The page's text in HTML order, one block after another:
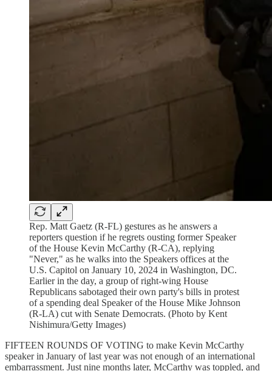
Rep. Matt Gaetz (R-FL) gestures as he answers a
reporters question if he regrets ousting former Speaker
of the House Kevin McCarthy (R-CA), replying
"Never," as he walks into the Speakers offices at the
U.S. Capitol on January 10, 2024 in Washington, DC.
Earlier in the day, a group of right-wing House
Republicans sabotaged their own party's bills in protest
of a spending deal Speaker of the House Mike Johnson
(R-LA) cut with Senate Democrats. (Photo by Kent
Nishimura/Getty Images)
FIFTEEN ROUNDS OF VOTING to make Kevin McCarthy
speaker in January of last year was not enough of an international
embarrassment. Just nine months later, McCarthy was toppled, and